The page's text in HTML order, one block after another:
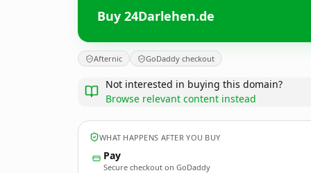
Buy 24Darlehen.de
Afternic GoDaddy checkout
Not interested in buying this domain?
Browse relevant content instead
WHAT HAPPENS AFTER YOU BUY
Pay
Secure checkout on GoDaddy